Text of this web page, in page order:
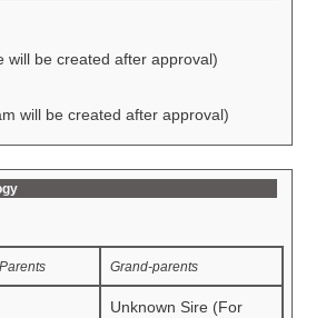
will be created after approval)
will be created after approval)
Parents Grand-parents
Unknown Sire (For